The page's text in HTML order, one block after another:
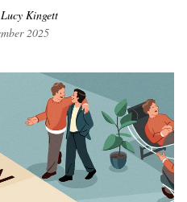
Kingett
2025